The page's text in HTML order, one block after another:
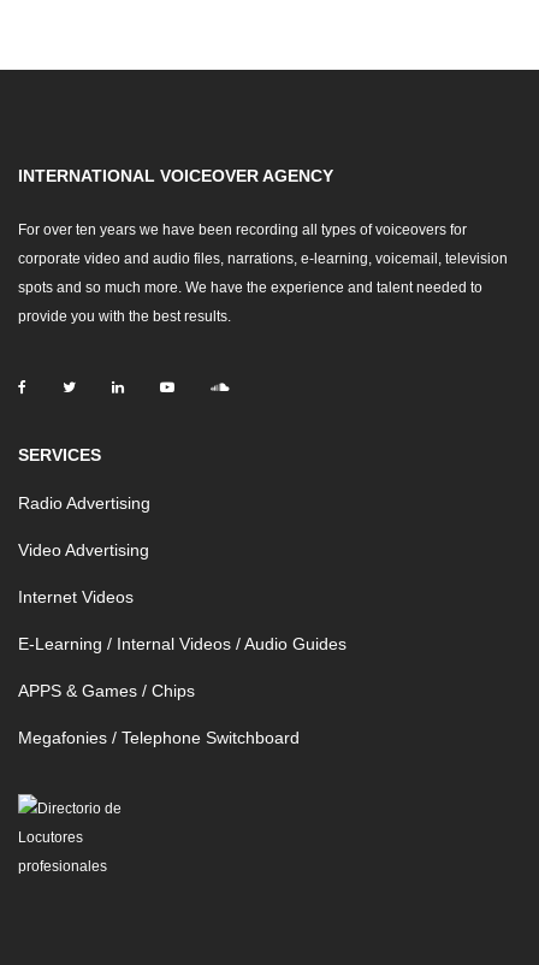
INTERNATIONAL VOICEOVER AGENCY
For over ten years we have been recording all types of voiceovers for
corporate video and audio files, narrations, e-learning, voicemail, television
spots and so much more. We have the experience and talent needed to
provide you with the best results.
SERVICES
Radio Advertising
Video Advertising
Internet Videos
E-Learning / Internal Videos / Audio Guides
APPS & Games / Chips
Megafonies / Telephone Switchboard